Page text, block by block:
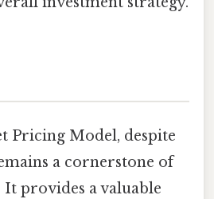
Pricing Model, despite
a cornerstone of
provides a valuable